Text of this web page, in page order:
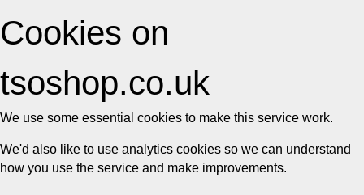
Cookies on
tsoshop.co.uk
We use some essential cookies to make this service work.
We'd also like to use analytics cookies so we can understand
how you use the service and make improvements.